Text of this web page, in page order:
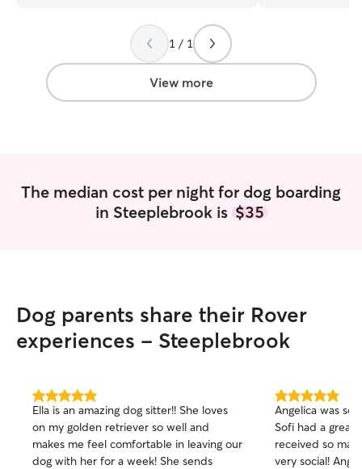
1 / 1
View more
The median cost per night for dog boarding
in Steeplebrook is $35
Dog parents share their Rover
experiences - Steeplebrook
5.0
out
of
5
stars
Ella is an amazing dog sitter!! She loves
on my golden retriever so well and
makes me feel comfortable in leaving our
dog with her for a week! She sends
5.0
out
of
5
stars
Angelica was so
Sofi had a great
received so
very social!